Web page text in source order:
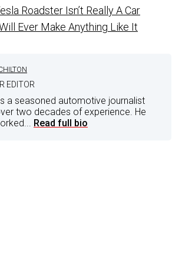
Roadster Isn’t Really A Car
Ever Make Anything Like It
EDITOR
a seasoned automotive journalist
two decades of experience. He
Read full bio